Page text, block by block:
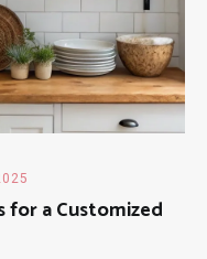
for a Customized